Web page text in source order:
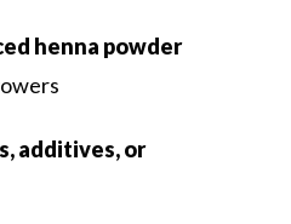
henna powder
additives, or